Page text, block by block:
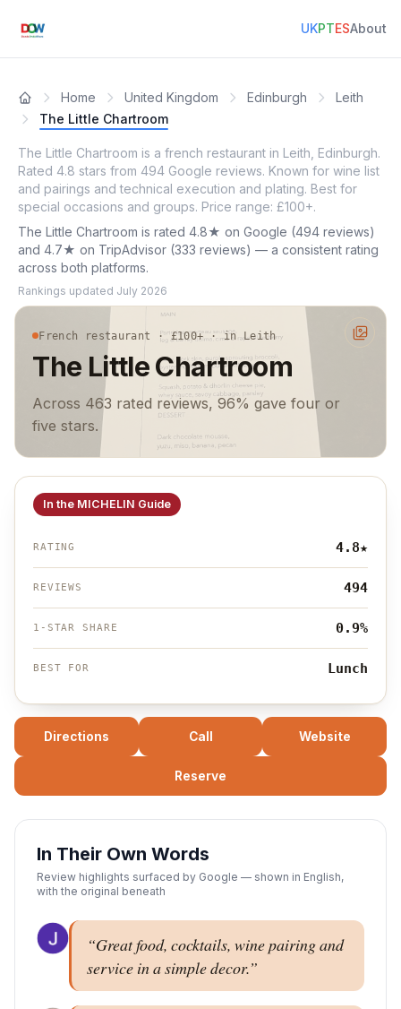
UKPTESAbout
Home United Kingdom Edinburgh
Leith
The Little Chartroom
The Little Chartroom is a french restaurant in Leith, Edinburgh.
Rated 4.8 stars from 494 Google reviews. Known for wine list
and pairings and technical execution and plating. Best for
special occasions and groups. Price range: £100+.
The Little Chartroom is rated 4.8★ on Google (494 reviews)
and 4.7★ on TripAdvisor (333 reviews) — a consistent rating
across both platforms.
Rankings updated July 2026
French restaurant · £100+ · in Leith
The Little Chartroom
Across 463 rated reviews, 96% gave four or
five stars.
In the MICHELIN Guide
RATING 4.8★
REVIEWS 494
1-STAR SHARE 0.9%
BEST FOR Lunch
Directions Call Website
Reserve
In Their Own Words
Review highlights surfaced by Google — shown in English,
with the original beneath
“Great food, cocktails, wine pairing and
service in a simple decor.”